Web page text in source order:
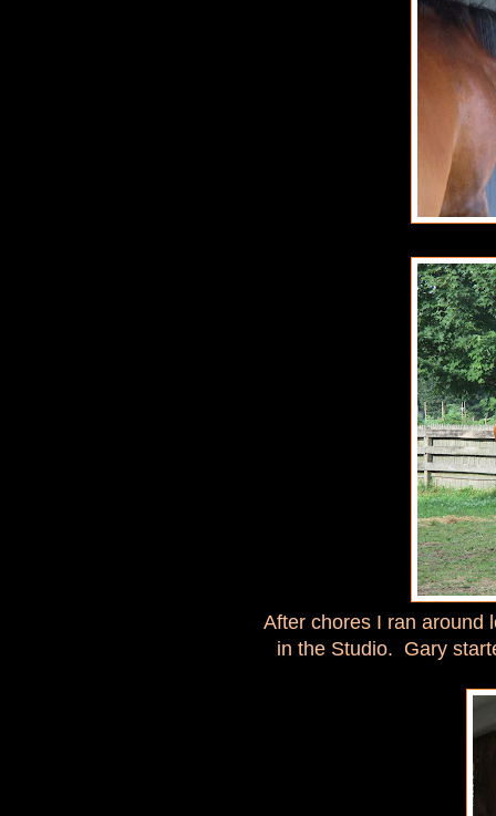
After chores I ran around
in the Studio. Gary